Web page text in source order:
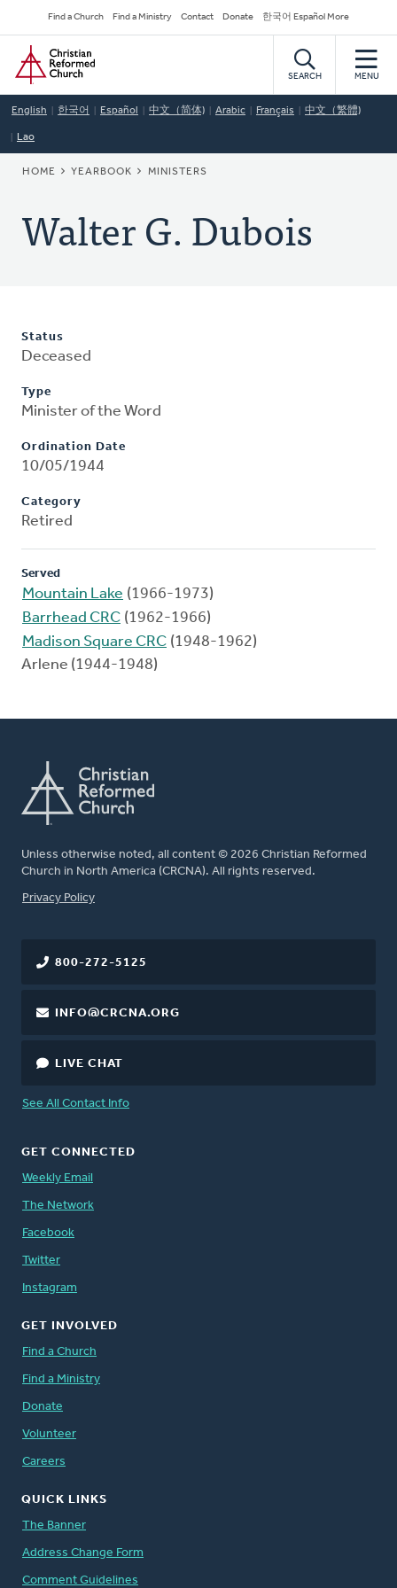
to
main
content
Secondary
Navigation
Find a Church Find a Ministry Contact Donate 한국어 Español More
Home
SEARCH MENU
English 한국어 Español 中文（简体) Arabic Français 中文（繁體)
Lao
BREADCRUMB
HOME YEARBOOK MINISTERS
Walter G. Dubois
Status
Deceased
Type
Minister of the Word
Ordination Date
10/05/1944
Category
Retired
Served
Mountain Lake (1966-1973)
Barrhead CRC (1962-1966)
Madison Square CRC (1948-1962)
Arlene (1944-1948)
Unless otherwise noted, all content © 2026 Christian Reformed
Church in North America (CRCNA). All rights reserved.
FOOTER
Privacy Policy
800-272-5125
INFO@CRCNA.ORG
LIVE CHAT
See All Contact Info
GET CONNECTED
Weekly Email
The Network
Facebook
Twitter
Instagram
GET INVOLVED
Find a Church
Find a Ministry
Donate
Volunteer
Careers
QUICK LINKS
The Banner
Address Change Form
Comment Guidelines